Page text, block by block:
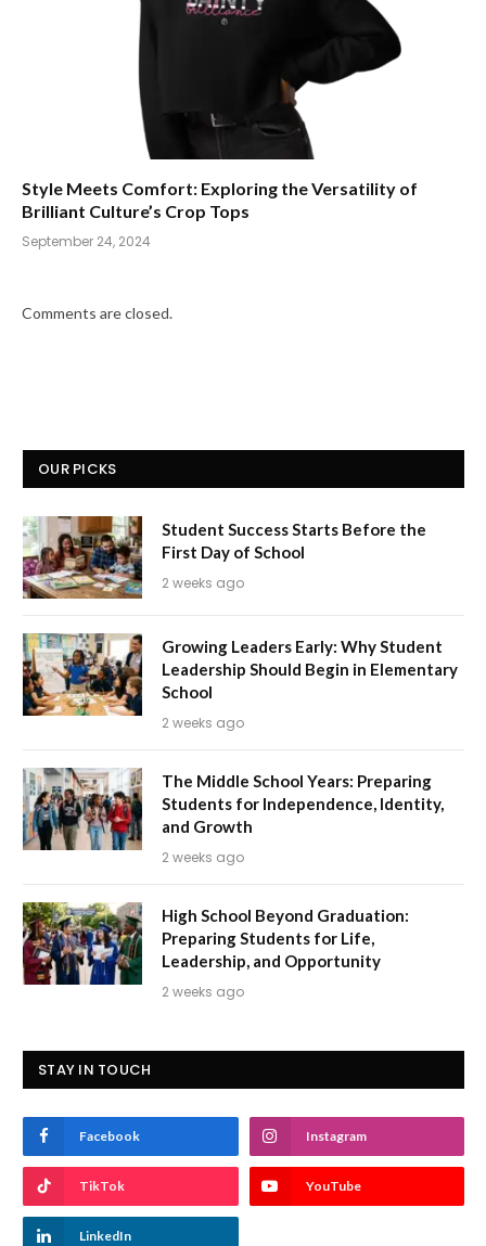
Style Meets Comfort: Exploring the Versatility of
Brilliant Culture’s Crop Tops
September 24, 2024
Comments are closed.
OUR PICKS
Student Success Starts Before the
First Day of School
2 weeks ago
Growing Leaders Early: Why Student
Leadership Should Begin in Elementary
School
2 weeks ago
The Middle School Years: Preparing
Students for Independence, Identity,
and Growth
2 weeks ago
High School Beyond Graduation:
Preparing Students for Life,
Leadership, and Opportunity
2 weeks ago
STAY IN TOUCH
Facebook Instagram
TikTok YouTube
LinkedIn